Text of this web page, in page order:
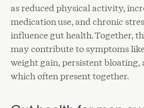
as reduced physical activity,
medication use, and chronic
influence gut health. Together,
may contribute to symptoms
weight gain, persistent bloating,
which often present together.